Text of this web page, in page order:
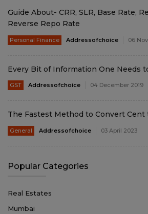
Guide About- CRR, SLR, Base Rate,
Reverse Repo Rate
Personal Finance Addressofchoice 06
Every Bit of Information One Needs
GST Addressofchoice 04 December 2019
The Fastest Method to Convert Cent
General Addressofchoice 03 April 2023
Popular Categories
Real Estates
Mumbai